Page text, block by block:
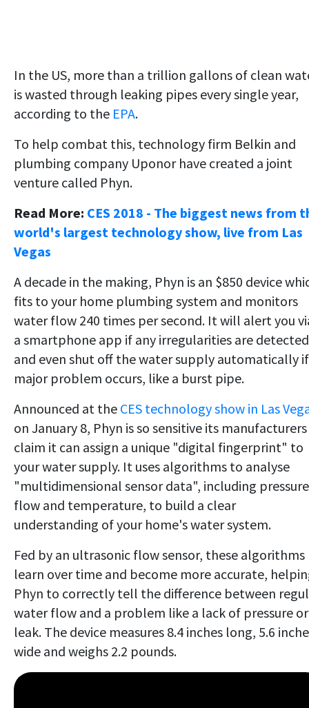
In the US, more than a trillion gallons of clean
is wasted through leaking pipes every single year,
according to the EPA.
To help combat this, technology firm Belkin and
plumbing company Uponor have created a joint
venture called Phyn.
Read More: CES 2018 - The biggest news from
world's largest technology show, live from Las
Vegas
A decade in the making, Phyn is an $850 device
fits to your home plumbing system and monitors
water flow 240 times per second. It will alert you
a smartphone app if any irregularities are
and even shut off the water supply automatically
major problem occurs, like a burst pipe.
Announced at the CES technology show in Las
on January 8, Phyn is so sensitive its manufacturers
claim it can assign a unique "digital fingerprint" to
your water supply. It uses algorithms to analyse
"multidimensional sensor data", including
flow and temperature, to build a clear
understanding of your home's water system.
Fed by an ultrasonic flow sensor, these algorithms
learn over time and become more accurate,
Phyn to correctly tell the difference between
water flow and a problem like a lack of pressure
leak. The device measures 8.4 inches long, 5.6
wide and weighs 2.2 pounds.